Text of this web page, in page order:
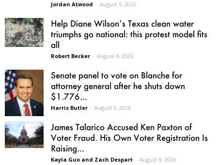
Jordan Atwood - August 5, 2026
Help Diane Wilson’s Texas clean water
triumphs go national: this protest model fits
all
Robert Becker - August 4, 2026
Senate panel to vote on Blanche for
attorney general after he shuts down
$1.776...
Harris Butler - August 5, 2026
James Talarico Accused Ken Paxton of
Voter Fraud. His Own Voter Registration Is
Raising...
Kayla Guo and Zach Despart - August 5, 2026